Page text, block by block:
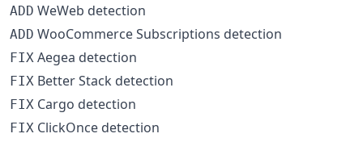
ADD WeWeb detection
ADD WooCommerce Subscriptions detection
FIX Aegea detection
FIX Better Stack detection
FIX Cargo detection
FIX ClickOnce detection